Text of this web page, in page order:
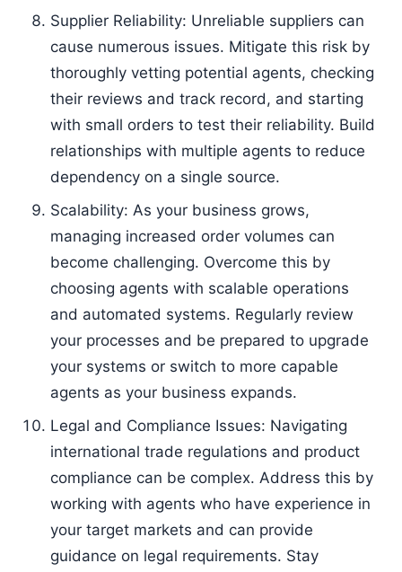
Supplier Reliability: Unreliable suppliers can
cause numerous issues. Mitigate this risk by
thoroughly vetting potential agents, checking
their reviews and track record, and starting
with small orders to test their reliability. Build
relationships with multiple agents to reduce
dependency on a single source.
Scalability: As your business grows,
managing increased order volumes can
become challenging. Overcome this by
choosing agents with scalable operations
and automated systems. Regularly review
your processes and be prepared to upgrade
your systems or switch to more capable
agents as your business expands.
Legal and Compliance Issues: Navigating
international trade regulations and product
compliance can be complex. Address this by
working with agents who have experience in
your target markets and can provide
guidance on legal requirements. Stay